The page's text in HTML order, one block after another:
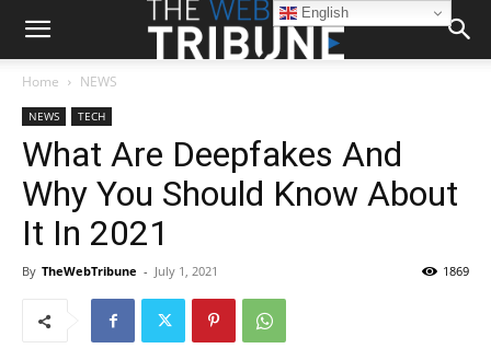
Home NEWS
NEWS TECH
What Are Deepfakes And
Why You Should Know About
It In 2021
By TheWebTribune - July 1, 2021 1869
English